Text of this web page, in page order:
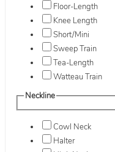
Floor-Length
Knee Length
Short/Mini
Sweep Train
Tea-Length
Watteau Train
Neckline
Cowl Neck
Halter